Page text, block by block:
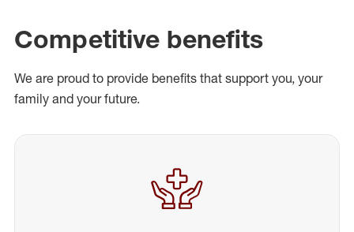
Competitive benefits
We are proud to provide benefits that support you, your
family and your future.